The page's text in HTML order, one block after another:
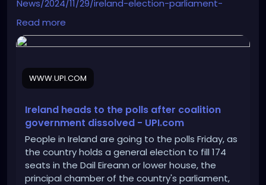
News/2024/11/29/ireland-election-parliament-
oireachtas-dail-eireann/8831732896920/
Read more
WWW.UPI.COM
Ireland heads to the polls after coalition
government dissolved - UPI.com
People in Ireland are going to the polls Friday, as
the country holds a general election to fill 174
seats in the Dail Eireann or lower house, the
principal chamber of the country's parliament,